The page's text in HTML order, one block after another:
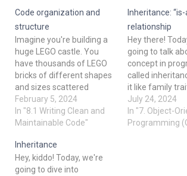
Code organization and
structure
Imagine you're building a
huge LEGO castle. You
have thousands of LEGO
bricks of different shapes
and sizes scattered
around. To build the castle
efficiently, you need to
organize your bricks so
when needed. Similarly,
when writing code, you
have different pieces of
February 5, 2024
In "8.1 Writing Clean and
Maintainable Code"
Inheritance: “is-
relationship
Hey there!
going to talk
concept in
called
it like family
kids inherit
from their
world of
July 24, 2024
In "7. Object-
Programming
Inheritance
Hey, kiddo! Today, we're
going to dive into